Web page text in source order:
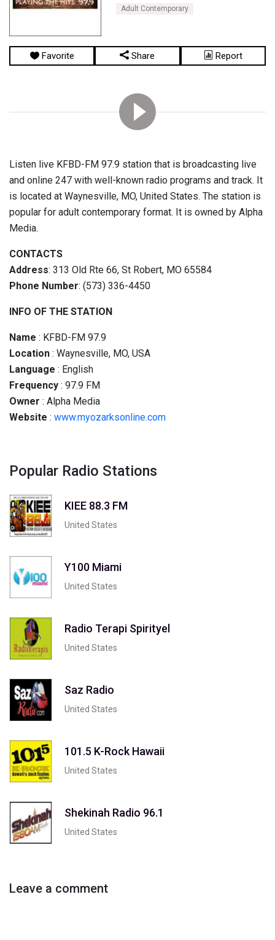
Adult Contemporary
Favorite Share Report
Listen live KFBD-FM 97.9 station that is broadcasting live
and online 247 with well-known radio programs and track. It
is located at Waynesville, MO, United States. The station is
popular for adult contemporary format. It is owned by Alpha
Media.
CONTACTS
Address: 313 Old Rte 66, St Robert, MO 65584
Phone Number: (573) 336-4450
INFO OF THE STATION
Name : KFBD-FM 97.9
Location : Waynesville, MO, USA
Language : English
Frequency : 97.9 FM
Owner : Alpha Media
Website : www.myozarksonline.com
Popular Radio Stations
KIEE 88.3 FM
United States
Y100 Miami
United States
Radio Terapi Spirityel
United States
Saz Radio
United States
101.5 K-Rock Hawaii
United States
Shekinah Radio 96.1
United States
Leave a comment